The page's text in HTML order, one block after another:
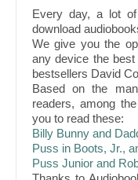
Every day, a lot
download
We give you the
any device the
bestsellers David
Based on the
readers, among
you to read these:
Billy Bunny and
Puss in Boots, Jr.,
Puss Junior and